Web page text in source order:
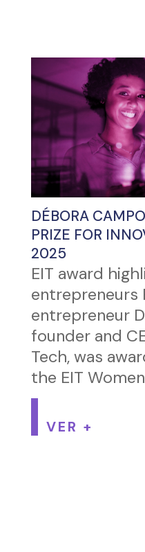
DÉBORA
PRIZE FOR
2025
EIT award
entrepreneurs
entrepreneur
founder and
Tech, was
the EIT
VER +